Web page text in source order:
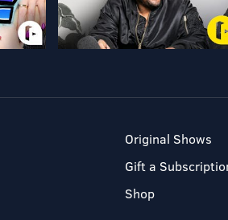
Original Shows
Gift a
Shop